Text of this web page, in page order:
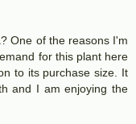
One of the reasons I'm
for this plant here
to its purchase size. It
and I am enjoying the